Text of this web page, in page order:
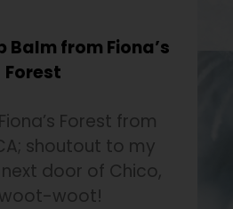
Balm from Fiona’s
Forest
Forest from
shoutout to my
door of Chico,
woot!